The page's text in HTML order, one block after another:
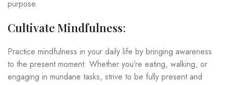
purpose.
Cultivate Mindfulness:
Practice mindfulness in your daily life by bringing awareness
to the present moment. Whether you’re eating, walking, or
engaging in mundane tasks, strive to be fully present and